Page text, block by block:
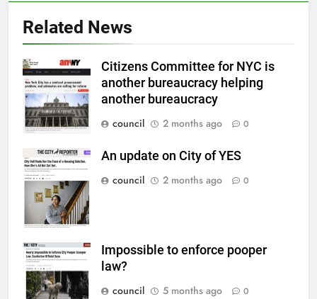
Related News
Citizens Committee for NYC is
another bureaucracy helping
another bureaucracy
council
2 months ago 0
An update on City of YES
council
2 months ago 0
Impossible to enforce pooper
law?
council
5 months ago 0